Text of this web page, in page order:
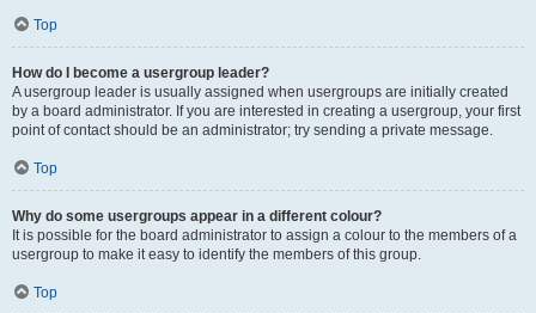
Top
How do I become a usergroup leader?
A usergroup leader is usually assigned when usergroups are initially created
by a board administrator. If you are interested in creating a usergroup, your first
point of contact should be an administrator; try sending a private message.
Top
Why do some usergroups appear in a different colour?
It is possible for the board administrator to assign a colour to the members of a
usergroup to make it easy to identify the members of this group.
Top